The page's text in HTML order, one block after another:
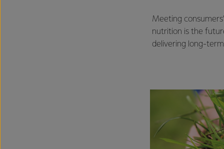
Meeting
nutrition is the
delivering long-